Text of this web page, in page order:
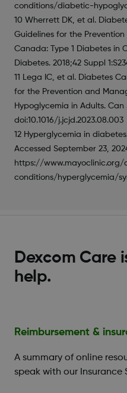
conditions/diabetic-
10 Wherrett DK, et al.
Guidelines for the
Canada: Type 1 Diabetes in
Diabetes. 2018;42 Suppl
11 Lega IC, et al. Diabetes
for the Prevention and
Hypoglycemia in Adults. Can
doi:10.1016/j.jcjd.2023.08.003
12 Hyperglycemia in
Accessed September 23,
https://www.mayoclinic.org/
conditions/hyperglycemia/
Dexcom Care
help.
Reimbursement &
A summary of online
speak with our Insurance